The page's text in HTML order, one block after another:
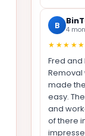
B 4
★★★★★
Fred and
made
easy.
and
of there